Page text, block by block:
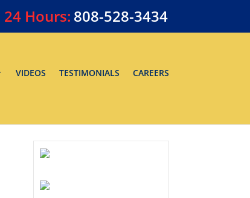
24 Hours: 808-528-3434
VIDEOS TESTIMONIALS CAREERS